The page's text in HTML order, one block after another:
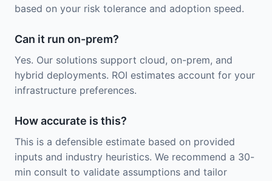
based on your risk tolerance and adoption speed.
Can it run on-prem?
Yes. Our solutions support cloud, on-prem, and
hybrid deployments. ROI estimates account for your
infrastructure preferences.
How accurate is this?
This is a defensible estimate based on provided
inputs and industry heuristics. We recommend a 30-
min consult to validate assumptions and tailor